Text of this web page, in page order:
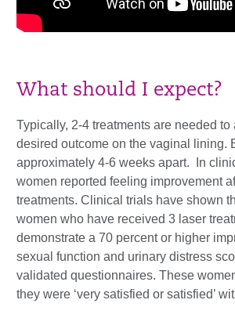
What should I expect?
Typically, 2-4 treatments are needed to
desired outcome on the vaginal lining.
approximately 4-6 weeks apart. In
women reported feeling improvement
treatments. Clinical trials have shown
women who have received 3 laser
demonstrate a 70 percent or higher
sexual function and urinary distress
validated questionnaires. These
they were ‘very satisfied or satisfied’